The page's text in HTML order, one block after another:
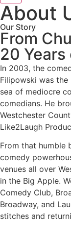
About
Our Story
From
20
In 2003, the
Filipowski was
sea of mediocre
comedians. He
Westchester
Like2Laugh
From that humble
comedy
venues all over
in the Big Apple.
Comedy Club,
Broadway, and
stitches and